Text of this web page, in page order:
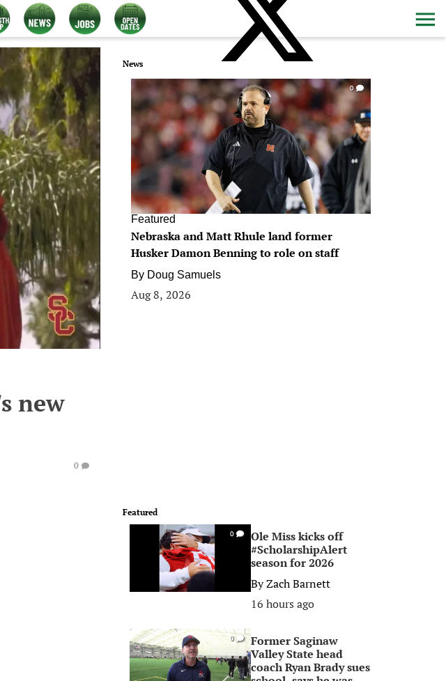
new
0
News
0
Featured
Nebraska and Matt Rhule land former
Husker Damon Benning to role on staff
By Doug Samuels
Aug 8, 2026
Featured
0
Ole Miss kicks off
#ScholarshipAlert
season for 2026
ByZach Barnett
16 hours ago
0
Former Saginaw
Valley State head
coach Ryan Brady sues